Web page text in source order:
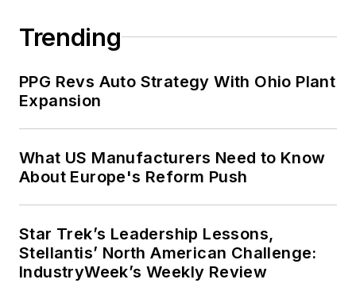
Trending
PPG Revs Auto Strategy With Ohio Plant
Expansion
What US Manufacturers Need to Know
About Europe's Reform Push
Star Trek’s Leadership Lessons,
Stellantis’ North American Challenge:
IndustryWeek’s Weekly Review